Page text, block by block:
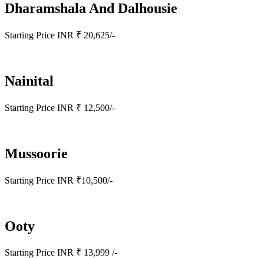
Dharamshala And Dalhousie
Starting Price INR ₹ 20,625/-
Nainital
Starting Price INR ₹ 12,500/-
Mussoorie
Starting Price INR ₹10,500/-
Ooty
Starting Price INR ₹ 13,999 /-